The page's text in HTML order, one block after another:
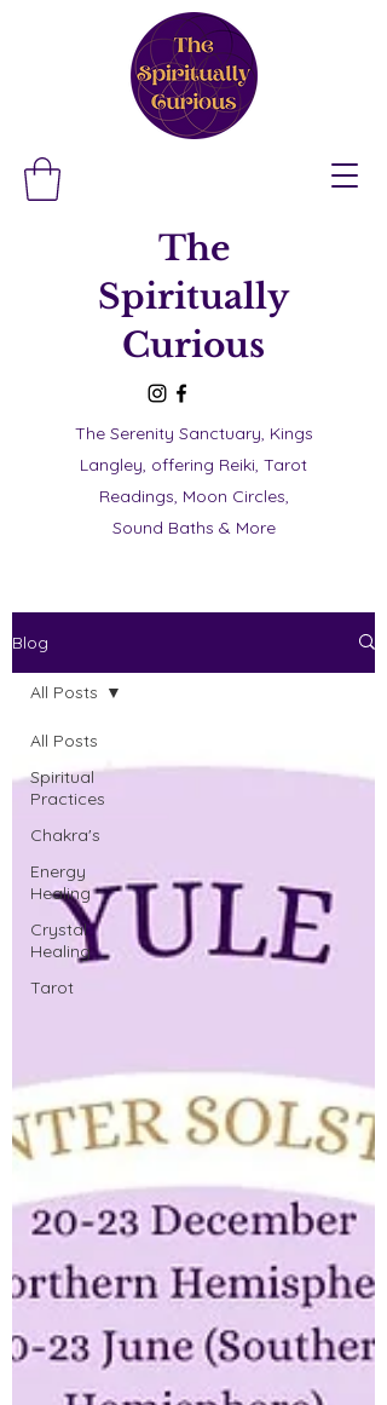
The
Spiritually
Curious
The Serenity Sanctuary, Kings
Langley, offering Reiki, Tarot
Readings, Moon Circles,
Sound Baths & More
Blog
All Posts
Spiritual
Practices
Chakra's
Energy
Healing
Crystal
Healing
Tarot
All Posts